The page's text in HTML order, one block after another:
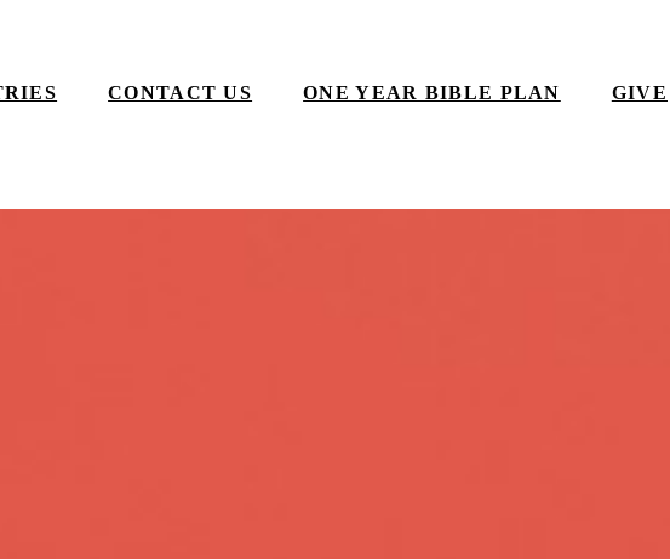
CONTACT US ONE YEAR BIBLE PLAN GIVE